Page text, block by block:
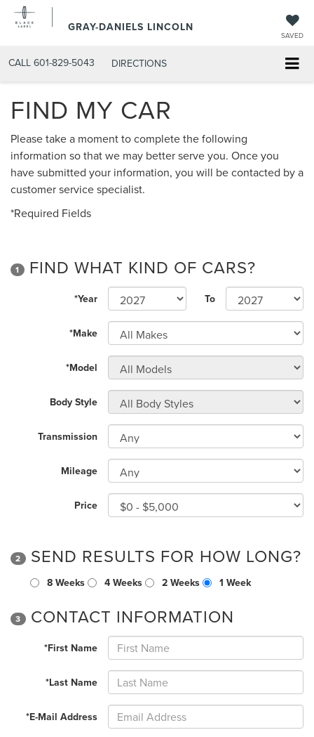
GRAY-DANIELS LINCOLN
SAVED
CALL 601-829-5043 DIRECTIONS
FIND MY CAR
Please take a moment to complete the following
information so that we may better serve you. Once you
have submitted your information, you will be contacted by a
customer service specialist.
*Required Fields
1 FIND WHAT KIND OF CARS?
*Year To
*Make
*Model
Body Style
Transmission
Mileage
Price
2 SEND RESULTS FOR HOW LONG?
8 Weeks 4 Weeks 2 Weeks 1 Week
3 CONTACT INFORMATION
*First Name
*Last Name
*E-Mail Address